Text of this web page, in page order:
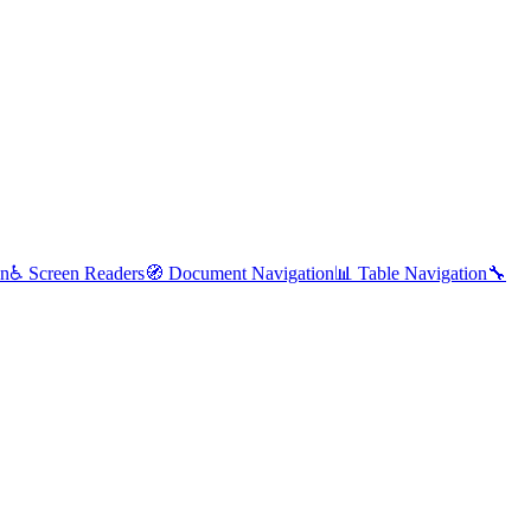
♿ Screen Readers🧭 Document Navigation📊 Table Navigation🔧